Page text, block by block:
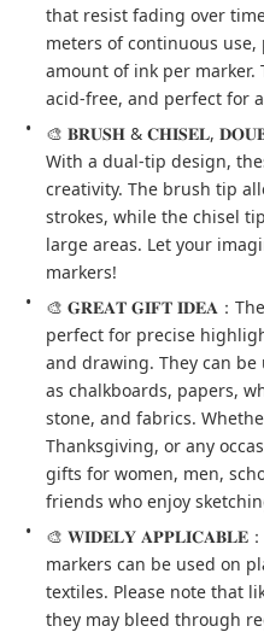
that resist fading over
meters of continuous
amount of ink per marker.
acid-free, and perfect for
🎨 𝐁𝐑𝐔𝐒𝐇 & 𝐂𝐇𝐈𝐒𝐄𝐋,
With a dual-tip design,
creativity. The brush tip
strokes, while the chisel
large areas. Let your
markers!
🎨 𝐆𝐑𝐄𝐀𝐓 𝐆𝐈𝐅𝐓 𝐈𝐃𝐄𝐀：
perfect for precise
and drawing. They can be
as chalkboards, papers,
stone, and fabrics.
Thanksgiving, or any
gifts for women, men,
friends who enjoy
🎨 𝐖𝐈𝐃𝐄𝐋𝐘 𝐀𝐏𝐏𝐋𝐈𝐂𝐀𝐁𝐋𝐄
markers can be used on
textiles. Please note that
they may bleed through